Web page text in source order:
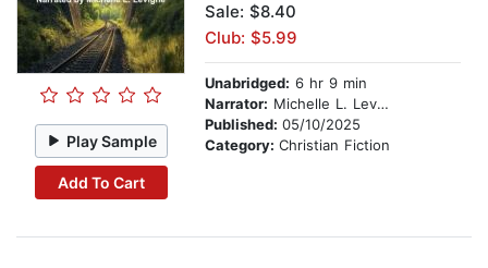
Play Sample
Add To Cart
Sale: $8.40
Club: $5.99
Unabridged: 6 hr 9 min
Narrator: Michelle L. Levigne
Published: 05/10/2025
Category: Christian Fiction